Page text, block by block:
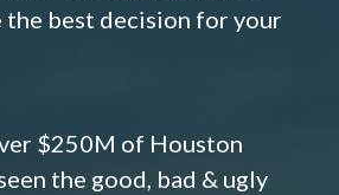
the best decision for your
$250M of Houston
the good, bad & ugly